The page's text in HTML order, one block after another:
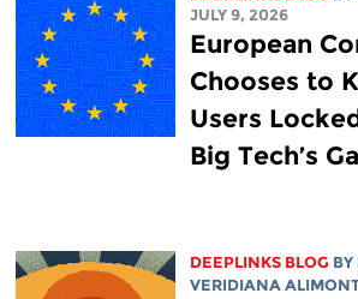
JULY 9, 2026
European
Chooses to
Users
Big Tech’s
DEEPLINKS BLOG BY
VERIDIANA